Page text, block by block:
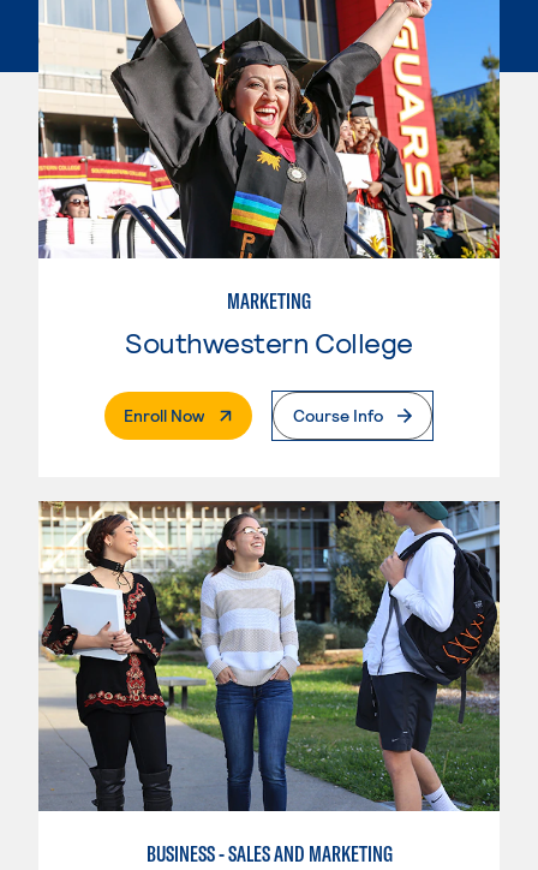
MARKETING
Southwestern College
Enroll Now. External PageCourse Info
BUSINESS - SALES AND MARKETING